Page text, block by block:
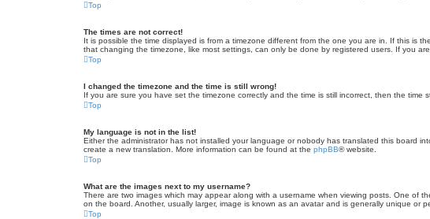
Top
The times are not correct!
It is possible the time displayed is from a timezone different from the one you are in. If this is
that changing the timezone, like most settings, can only be done by registered users. If you
Top
I changed the timezone and the time is still wrong!
If you are sure you have set the timezone correctly and the time is still incorrect, then the
Top
My language is not in the list!
Either the administrator has not installed your language or nobody has translated this board
create a new translation. More information can be found at the phpBB® website.
Top
What are the images next to my username?
There are two images which may appear along with a username when viewing posts. One of
on the board. Another, usually larger, image is known as an avatar and is generally unique or
Top